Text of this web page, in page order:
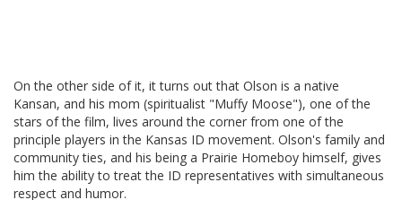
On the other side of it, it turns out that Olson is a native
Kansan, and his mom (spiritualist "Muffy Moose"), one of the
stars of the film, lives around the corner from one of the
principle players in the Kansas ID movement. Olson's family and
community ties, and his being a Prairie Homeboy himself, gives
him the ability to treat the ID representatives with simultaneous
respect and humor.